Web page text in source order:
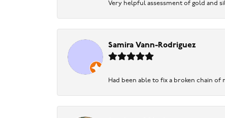
Very helpful assessment of gold and
Samira Vann-Rodriguez
Had been able to fix a broken chain of